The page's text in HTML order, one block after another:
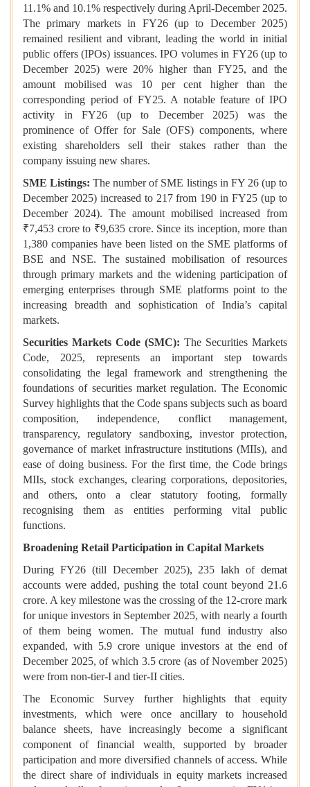
11.1% and 10.1% respectively during April-December 2025.
The primary markets in FY26 (up to December 2025)
remained resilient and vibrant, leading the world in initial
public offers (IPOs) issuances. IPO volumes in FY26 (up to
December 2025) were 20% higher than FY25, and the
amount mobilised was 10 per cent higher than the
corresponding period of FY25. A notable feature of IPO
activity in FY26 (up to December 2025) was the
prominence of Offer for Sale (OFS) components, where
existing shareholders sell their stakes rather than the
company issuing new shares.
SME Listings:The number of SME listings in FY 26 (up to
December 2025) increased to 217 from 190 in FY25 (up to
December 2024). The amount mobilised increased from
₹7,453 crore to ₹9,635 crore. Since its inception, more than
1,380 companies have been listed on the SME platforms of
BSE and NSE. The sustained mobilisation of resources
through primary markets and the widening participation of
emerging enterprises through SME platforms point to the
increasing breadth and sophistication of India’s capital
markets.
Securities Markets Code (SMC): The Securities Markets
Code, 2025, represents an important step towards
consolidating the legal framework and strengthening the
foundations of securities market regulation. The Economic
Survey highlights that the Code spans subjects such as board
composition, independence, conflict management,
transparency, regulatory sandboxing, investor protection,
governance of market infrastructure institutions (MIIs), and
ease of doing business. For the first time, the Code brings
MIIs, stock exchanges, clearing corporations, depositories,
and others, onto a clear statutory footing, formally
recognising them as entities performing vital public
functions.
Broadening Retail Participation in Capital Markets
During FY26 (till December 2025), 235 lakh of demat
accounts were added, pushing the total count beyond 21.6
crore. A key milestone was the crossing of the 12-crore mark
for unique investors in September 2025, with nearly a fourth
of them being women. The mutual fund industry also
expanded, with 5.9 crore unique investors at the end of
December 2025, of which 3.5 crore (as of November 2025)
were from non-tier-I and tier-II cities.
The Economic Survey further highlights that equity
investments, which were once ancillary to household
balance sheets, have increasingly become a significant
component of financial wealth, supported by broader
participation and more diversified channels of access. While
the direct share of individuals in equity markets increased